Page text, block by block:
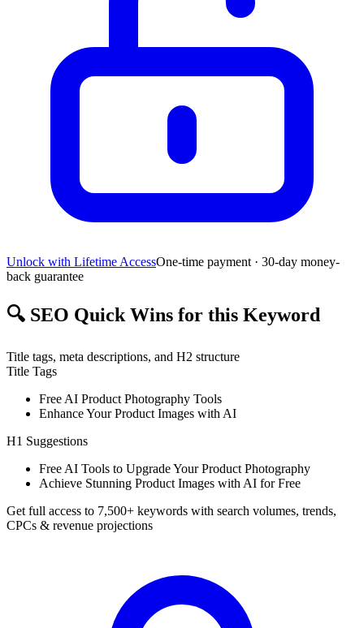
Unlock with Lifetime AccessOne-time payment · 30-day money-
back guarantee
🔍 SEO Quick Wins for this Keyword
Title tags, meta descriptions, and H2 structure
Title Tags
Free AI Product Photography Tools
Enhance Your Product Images with AI
H1 Suggestions
Free AI Tools to Upgrade Your Product Photography
Achieve Stunning Product Images with AI for Free
Get full access to 7,500+ keywords with search volumes, trends,
CPCs & revenue projections